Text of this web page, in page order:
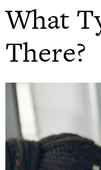
What
There?